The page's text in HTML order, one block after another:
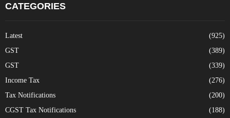
CATEGORIES
Latest
(925)
GST
(389)
GST
(339)
Income Tax
(276)
Tax Notifications
(200)
CGST Tax Notifications
(188)